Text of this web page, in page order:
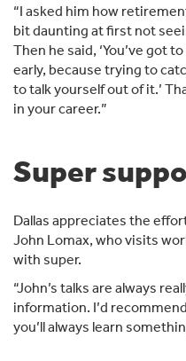
“I asked him how
bit daunting at first not
Then he said, ‘You’ve got
early, because trying to
to talk yourself out of it.’
in your career.”
Super
Dallas appreciates the
John Lomax, who visits
with super.
“John’s talks are always
information. I’d
you’ll always learn